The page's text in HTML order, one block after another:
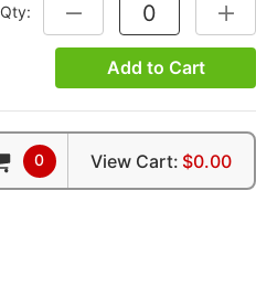
Qty: DECREASE QUANTITY:
Add to Cart
0 View Cart: $0.00